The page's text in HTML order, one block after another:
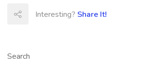
Search
Interesting? Share It!